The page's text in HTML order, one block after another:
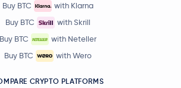
Buy BTC
with Klarna
Buy BTC
with Skrill
Buy BTC
with Neteller
Buy BTC
with Wero
CRYPTO PLATFORMS